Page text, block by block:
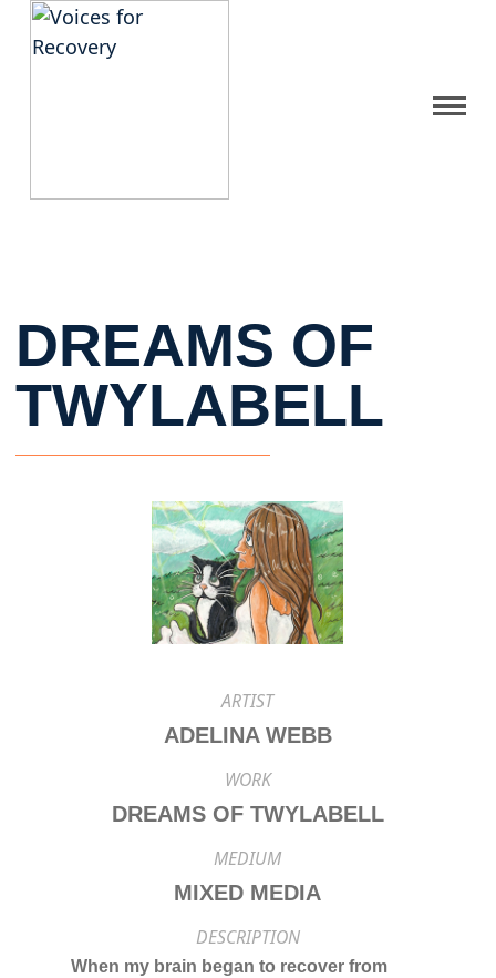
FAQ
Home
DREAMS OF
TWYLABELL
ARTIST
ADELINA WEBB
WORK
DREAMS OF TWYLABELL
MEDIUM
MIXED MEDIA
DESCRIPTION
When my brain began to recover from